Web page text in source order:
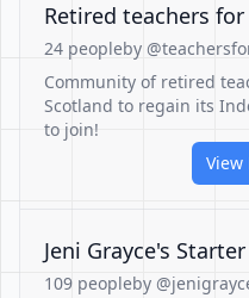
Retired teachers
24 peopleby
Community of retired
Scotland to regain its
to join!
View
Jeni Grayce's
109 peopleby